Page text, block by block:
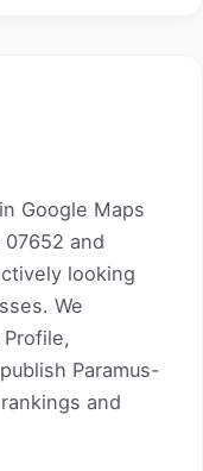
Google Maps
07652 and
looking
We
Paramus-
and